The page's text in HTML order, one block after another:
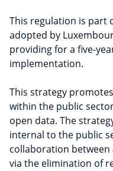
This regulation is part
adopted by
providing for a five-
implementation.
This strategy
within the public
open data. The
internal to the public
collaboration
via the elimination of